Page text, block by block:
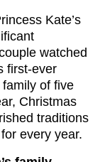
Kate’s
watched
first-ever
of five
Christmas
traditions
every year.